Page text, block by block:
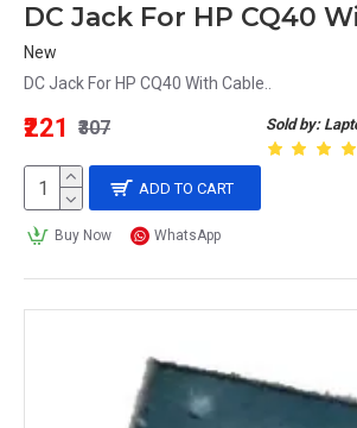
DC Jack For HP CQ40
New
DC Jack For HP CQ40 With Cable..
Sold by:
₹221 ₹307
ADD TO CART
Buy Now WhatsApp